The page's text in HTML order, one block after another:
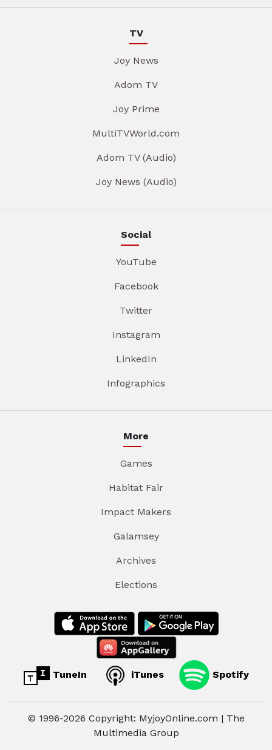
TV
Joy News
Adom TV
Joy Prime
MultiTVWorld.com
Adom TV (Audio)
Joy News (Audio)
Social
YouTube
Facebook
Twitter
Instagram
LinkedIn
Infographics
More
Games
Habitat Fair
Impact Makers
Galamsey
Archives
Elections
TuneIn iTunes Spotify
© 1996-2026 Copyright: MyjoyOnline.com | The
Multimedia Group